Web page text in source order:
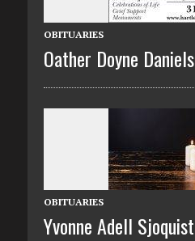
OBITUARIES
Oather Doyne Daniels
OBITUARIES
Yvonne Adell Sjoquist